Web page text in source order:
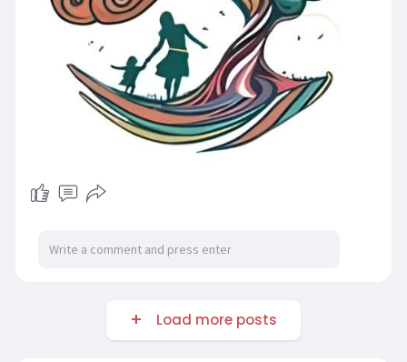
Load more posts